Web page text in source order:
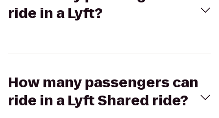
ride in a Lyft?
How many passengers can
ride in a Lyft Shared ride?